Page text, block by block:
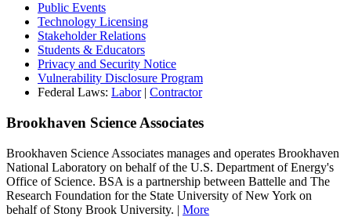
Public Events
Technology Licensing
Stakeholder Relations
Students & Educators
Privacy and Security Notice
Vulnerability Disclosure Program
Federal Laws: Labor| Contractor
Brookhaven Science Associates
Brookhaven Science Associates manages and operates Brookhaven
National Laboratory on behalf of the U.S. Department of Energy's
Office of Science. BSA is a partnership between Battelle and The
Research Foundation for the State University of New York on
behalf of Stony Brook University. | More